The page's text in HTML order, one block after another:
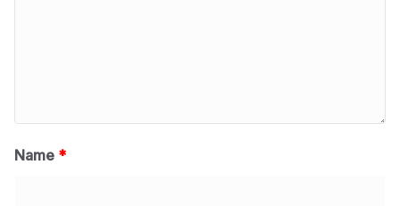
Name *